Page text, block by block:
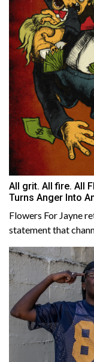
All grit. All fire. All
Turns Anger Into
Flowers For Jayne
statement that